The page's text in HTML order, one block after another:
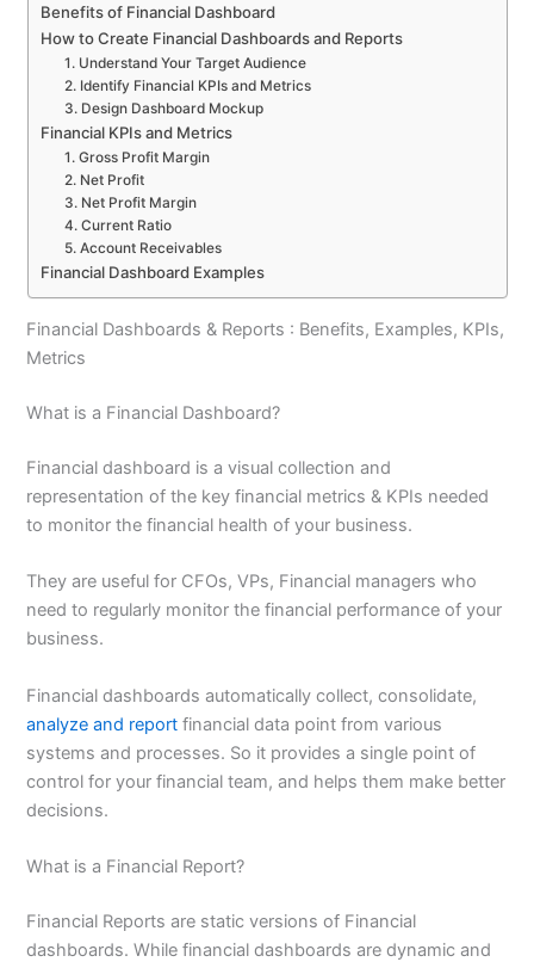
Benefits of Financial Dashboard
How to Create Financial Dashboards and Reports
1. Understand Your Target Audience
2. Identify Financial KPIs and Metrics
3. Design Dashboard Mockup
Financial KPIs and Metrics
1. Gross Profit Margin
2. Net Profit
3. Net Profit Margin
4. Current Ratio
5. Account Receivables
Financial Dashboard Examples
Financial Dashboards & Reports : Benefits, Examples, KPIs,
Metrics
What is a Financial Dashboard?
Financial dashboard is a visual collection and
representation of the key financial metrics & KPIs needed
to monitor the financial health of your business.
They are useful for CFOs, VPs, Financial managers who
need to regularly monitor the financial performance of your
business.
Financial dashboards automatically collect, consolidate,
analyze and report financial data point from various
systems and processes. So it provides a single point of
control for your financial team, and helps them make better
decisions.
What is a Financial Report?
Financial Reports are static versions of Financial
dashboards. While financial dashboards are dynamic and